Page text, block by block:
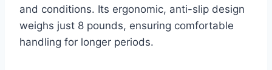
and conditions. Its ergonomic, anti-slip design
weighs just 8 pounds, ensuring comfortable
handling for longer periods.